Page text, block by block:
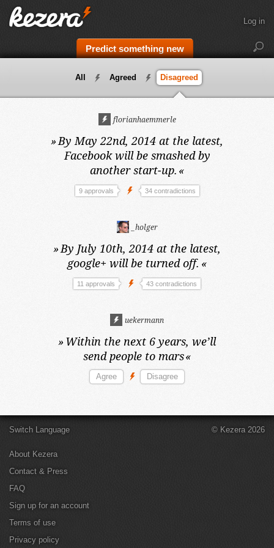
Predict something new
Log in
All Agreed Disagreed
florianhaemmerle
»By May 22nd, 2014 at the latest,
Facebook will be smashed by
another start-up. «
9 approvals 34 contradictions
_holger
»By July 10th, 2014 at the latest,
google+ will be turned off. «
11 approvals 43 contradictions
uekermann
» Within the next 6 years, we’ll
send people to mars«
Switch Language
About Kezera
Contact & Press
FAQ
Sign up for an account
Terms of use
Privacy policy
© Kezera 2026